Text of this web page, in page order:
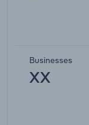
Businesses
XX